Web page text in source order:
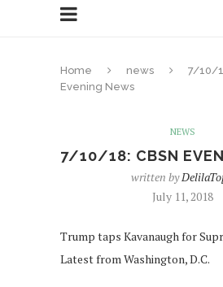
Home news
7/10/
Evening News
NEWS
7/10/18: CBSN
written by
July 11, 2018
Trump taps Kavanaugh for
Latest from Washington, D.C.